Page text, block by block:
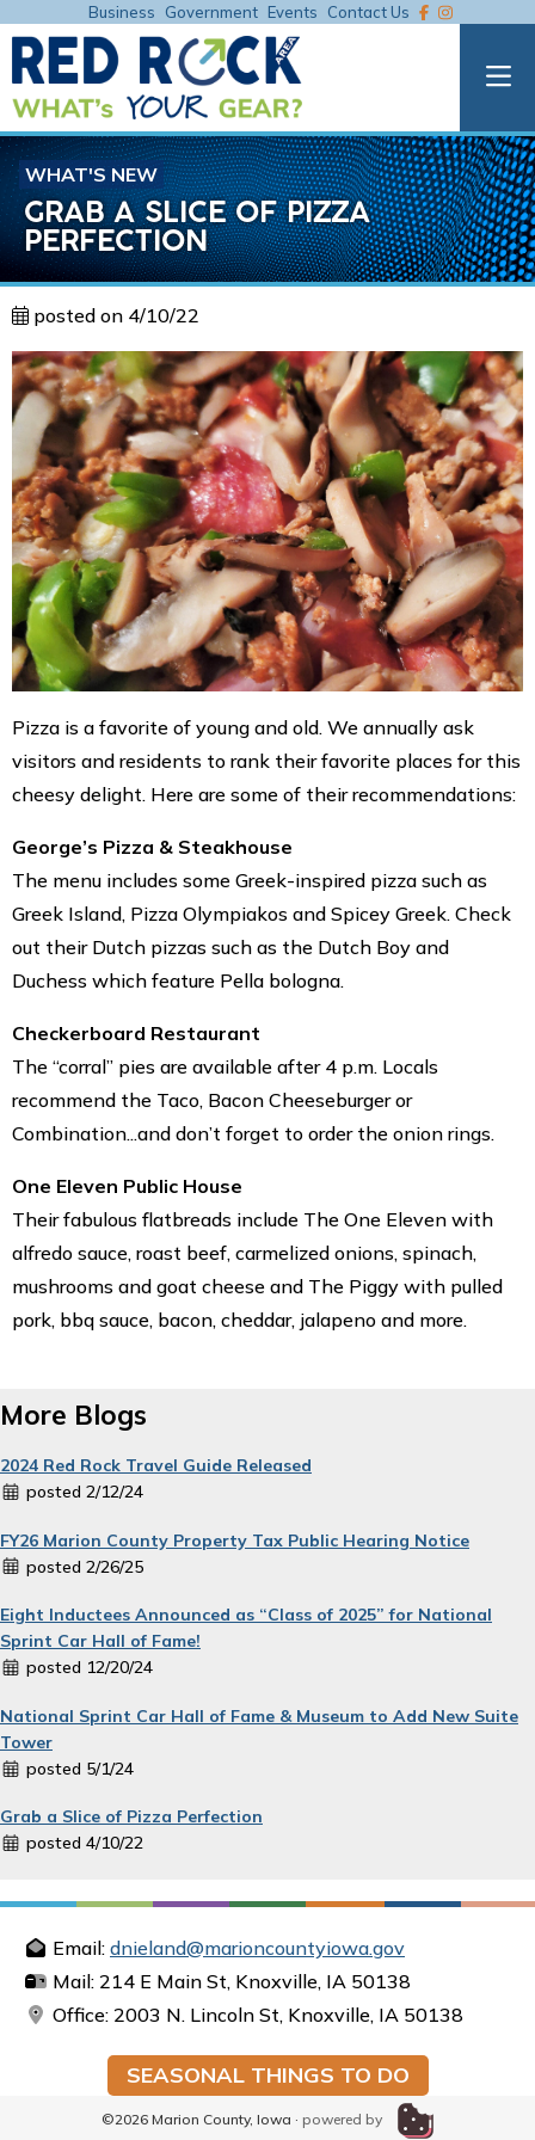
Business Government Events Contact Us
WHAT'S NEW
GRAB A SLICE OF PIZZA
PERFECTION
posted on 4/10/22
Pizza is a favorite of young and old. We annually ask
visitors and residents to rank their favorite places for this
cheesy delight. Here are some of their recommendations:
George’s Pizza & Steakhouse
The menu includes some Greek-inspired pizza such as
Greek Island, Pizza Olympiakos and Spicey Greek. Check
out their Dutch pizzas such as the Dutch Boy and
Duchess which feature Pella bologna.
Checkerboard Restaurant
The “corral” pies are available after 4 p.m. Locals
recommend the Taco, Bacon Cheeseburger or
Combination...and don’t forget to order the onion rings.
One Eleven Public House
Their fabulous flatbreads include The One Eleven with
alfredo sauce, roast beef, carmelized onions, spinach,
mushrooms and goat cheese and The Piggy with pulled
pork, bbq sauce, bacon, cheddar, jalapeno and more.
More Blogs
2024 Red Rock Travel Guide Released
posted 2/12/24
FY26 Marion County Property Tax Public Hearing Notice
posted 2/26/25
Eight Inductees Announced as “Class of 2025” for National
Sprint Car Hall of Fame!
posted 12/20/24
National Sprint Car Hall of Fame & Museum to Add New Suite
Tower
posted 5/1/24
Grab a Slice of Pizza Perfection
posted 4/10/22
Email: dnieland@marioncountyiowa.gov
Mail: 214 E Main St, Knoxville, IA 50138
Office: 2003 N. Lincoln St, Knoxville, IA 50138
SEASONAL THINGS TO DO
©2026 Marion County, Iowa · powered by